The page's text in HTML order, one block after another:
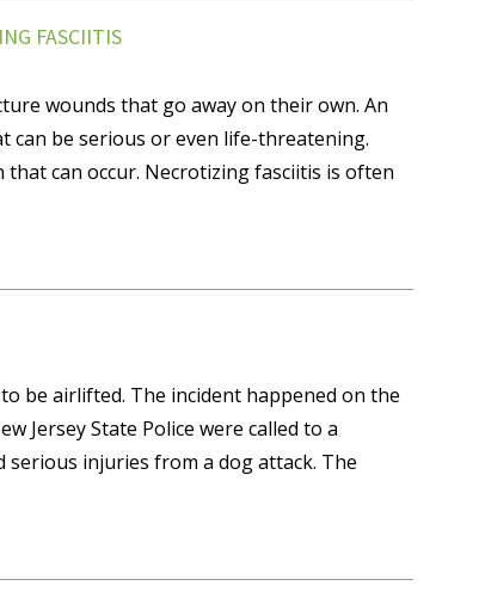
FASCIITIS
wounds that go away on their own. An
can be serious or even life-threatening.
can occur. Necrotizing fasciitis is often
be airlifted. The incident happened on the
Jersey State Police were called to a
serious injuries from a dog attack. The